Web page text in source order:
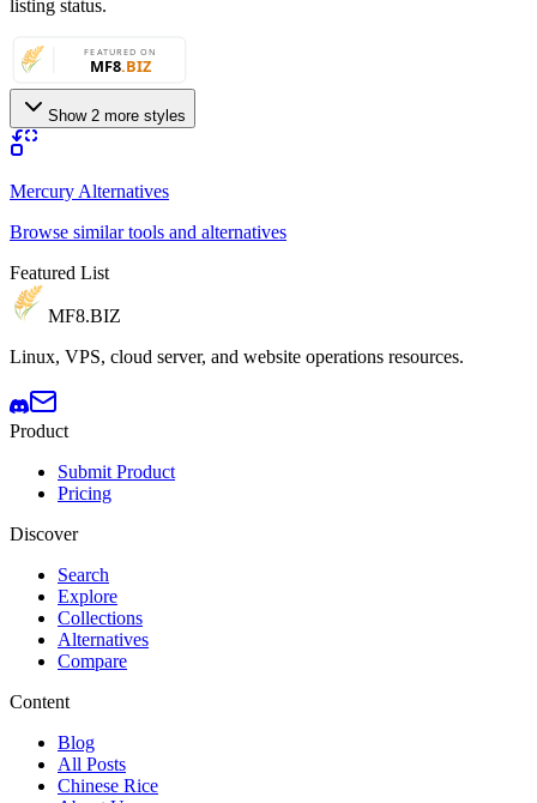
listing status.
Show 2 more styles
Mercury Alternatives
Browse similar tools and alternatives
Featured List
MF8.BIZ
Linux, VPS, cloud server, and website operations resources.
Product
Submit Product
Pricing
Discover
Search
Explore
Collections
Alternatives
Compare
Content
Blog
All Posts
Chinese Rice